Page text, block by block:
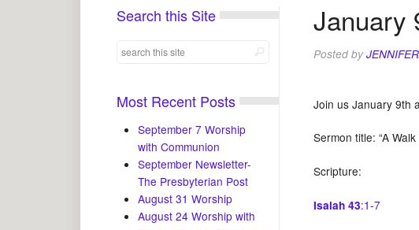
January
Posted by
Join us January 9th
Sermon title: “A
Scripture:
Isaiah 43:1-7
Search this Site
Most Recent Posts
September 7 Worship
with Communion
September Newsletter-
The Presbyterian Post
August 31 Worship
August 24 Worship with